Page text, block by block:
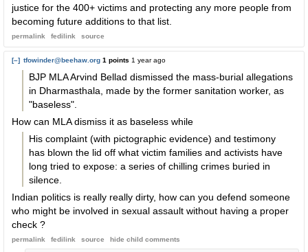
justice for the 400+ victims and protecting any more people from
becoming future additions to that list.
permalink fedilink source
[–] tfowinder@beehaw.org 1 points 1 year ago
BJP MLA Arvind Bellad dismissed the mass-burial allegations
in Dharmasthala, made by the former sanitation worker, as
"baseless".
How can MLA dismiss it as baseless while
His complaint (with pictographic evidence) and testimony
has blown the lid off what victim families and activists have
long tried to expose: a series of chilling crimes buried in
silence.
Indian politics is really really dirty, how can you defend someone
who might be involved in sexual assault without having a proper
check ?
permalink fedilink source hide child comments